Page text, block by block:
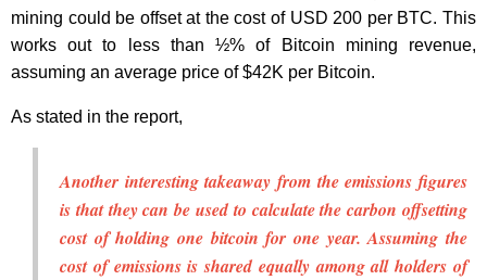
mining could be offset at the cost of USD 200 per BTC. This
works out to less than ½% of Bitcoin mining revenue,
assuming an average price of $42K per Bitcoin.
As stated in the report,
Another interesting takeaway from the emissions figures
is that they can be used to calculate the carbon offsetting
cost of holding one bitcoin for one year. Assuming the
cost of emissions is shared equally among all holders of